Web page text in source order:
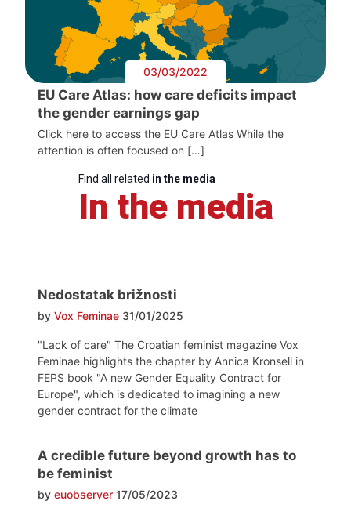
03/03/2022
EU Care Atlas: how care deficits impact
the gender earnings gap
Click here to access the EU Care Atlas While the
attention is often focused on […]
Find all related in the media
In the media
Nedostatak brižnosti
by Vox Feminae 31/01/2025
"Lack of care" The Croatian feminist magazine Vox
Feminae highlights the chapter by Annica Kronsell in
FEPS book "A new Gender Equality Contract for
Europe", which is dedicated to imagining a new
gender contract for the climate
A credible future beyond growth has to
be feminist
by euobserver 17/05/2023